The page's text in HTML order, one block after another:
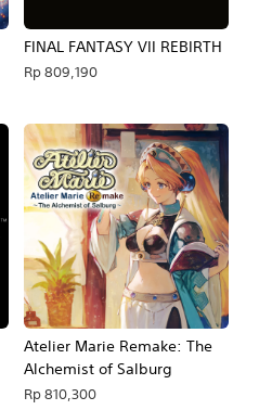
FINAL FANTASY VII REBIRTH
Rp 809,190
Atelier Marie Remake: The
Alchemist of Salburg
Rp 810,300